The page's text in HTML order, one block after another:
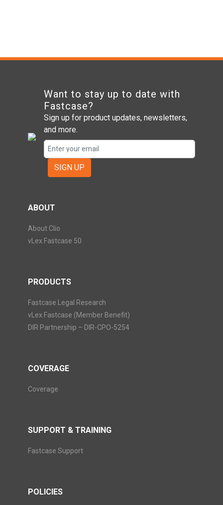
Want to stay up to date with
Fastcase?
Sign up for product updates, newsletters,
and more.
SIGN UP
ABOUT
About Clio
vLex Fastcase 50
PRODUCTS
Fastcase Legal Research
vLex Fastcase (Member Benefit)
DIR Partnership – DIR-CPO-5254
COVERAGE
Coverage
SUPPORT & TRAINING
Fastcase Support
POLICIES